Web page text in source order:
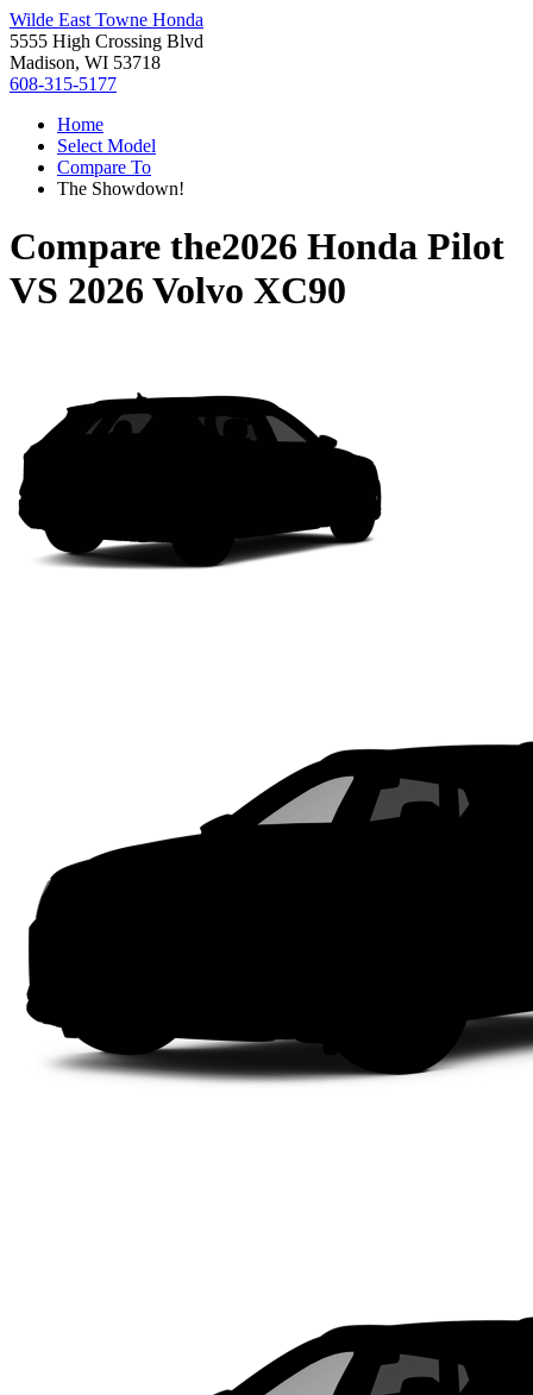
Wilde East Towne Honda
5555 High Crossing Blvd
Madison, WI 53718
608-315-5177
Home
Select Model
Compare To
The Showdown!
Compare the2026 Honda Pilot
VS 2026 Volvo XC90